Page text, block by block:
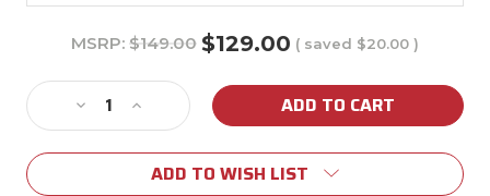
MSRP: $149.00 $129.00 ( saved $20.00 )
Stock:
Decrease
Quantity
of
Increase
Quantity
of
69555
ADD TO WISH LIST